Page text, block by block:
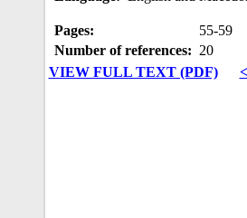
Pages:
55‑59
Number of references: 20
VIEW FULL TEXT (PDF)